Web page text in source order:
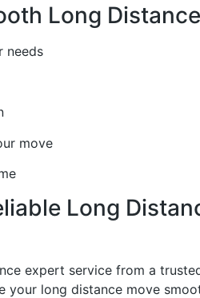
Long
needs
move
Long
expert service from a
your long distance move